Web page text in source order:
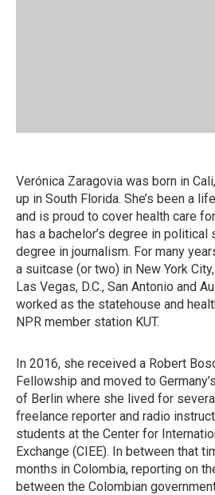
Verónica Zaragovia was born in
up in South Florida. She’s been a
and is proud to cover health care
has a bachelor’s degree in political
degree in journalism. For many
a suitcase (or two) in New York
Las Vegas, D.C., San Antonio and
worked as the statehouse and
NPR member station KUT.
In 2016, she received a Robert
Fellowship and moved to
of Berlin where she lived for
freelance reporter and radio
students at the Center for
Exchange (CIEE). In between that
months in Colombia, reporting on
between the Colombian